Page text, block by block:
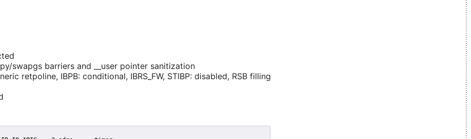
swapgs barriers and __user pointer sanitization
retpoline, IBPB: conditional, IBRS_FW, STIBP: disabled, RSB filling